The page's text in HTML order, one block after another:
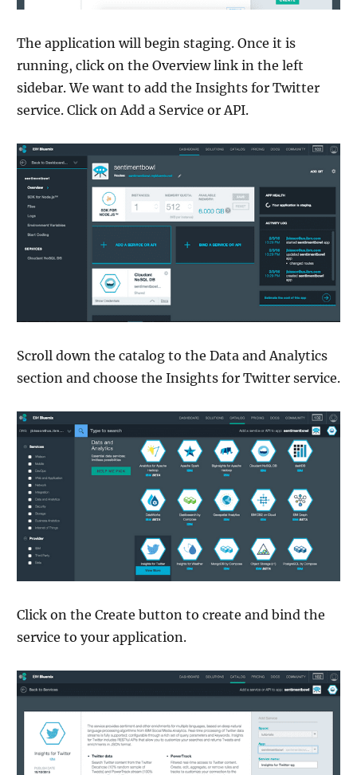
The application will begin staging. Once it is
running, click on the Overview link in the left
sidebar. We want to add the Insights for Twitter
service. Click on Add a Service or API.
Scroll down the catalog to the Data and Analytics
section and choose the Insights for Twitter service.
Click on the Create button to create and bind the
service to your application.